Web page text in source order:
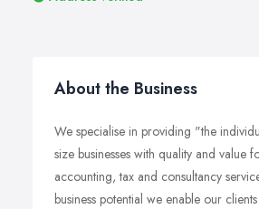
About the Business
We specialise in providing "the
size businesses with quality and value
accounting, tax and consultancy
business potential we enable our